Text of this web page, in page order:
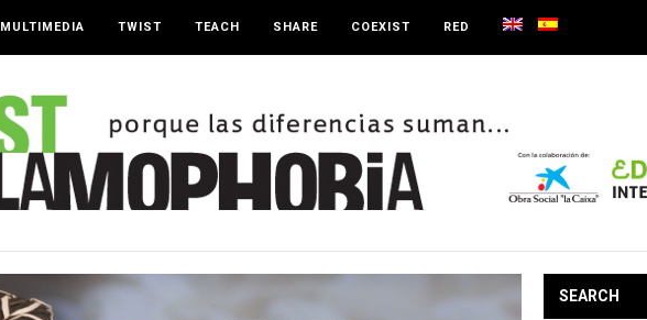
MULTIMEDIA TWIST TEACH SHARE COEXIST RED
SEARCH